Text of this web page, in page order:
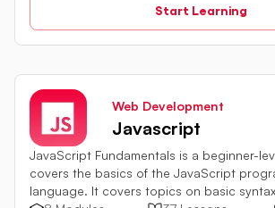
Start Learning
Web Development
Javascript
JavaScript Fundamentals is a beginner-
covers the basics of the JavaScript
language. It covers topics on basic